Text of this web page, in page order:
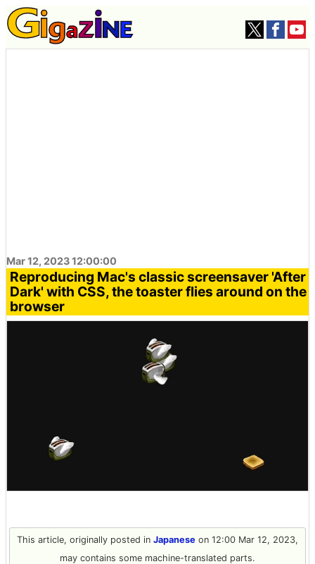
Mar 12, 2023 12:00:00
Reproducing Mac's classic screensaver 'After
Dark' with CSS, the toaster flies around on the
browser
This article, originally posted in Japanese on 12:00 Mar 12, 2023,
may contains some machine-translated parts.